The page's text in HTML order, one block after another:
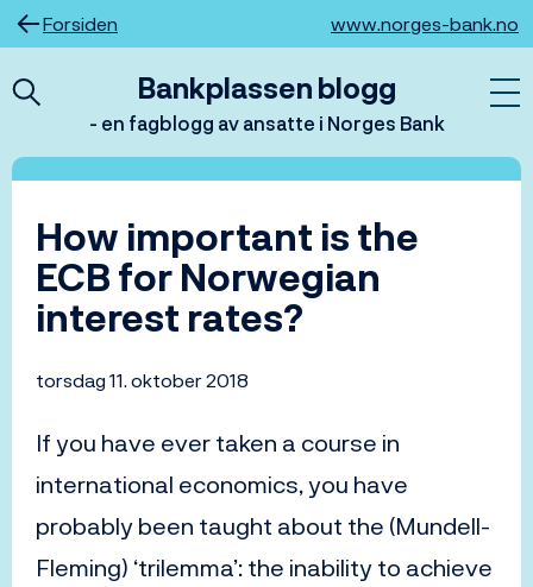
Hopp
til
Forsiden www.norges-bank.no
Bankplassen blogg
- en fagblogg av ansatte i Norges Bank
How important is the
ECB for Norwegian
interest rates?
torsdag 11. oktober 2018
If you have ever taken a course in
international economics, you have
probably been taught about the (Mundell-
Fleming) ‘trilemma’: the inability to achieve